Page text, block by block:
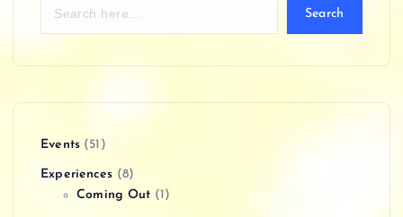
Search
Events(51)
Experiences (8)
Coming Out (1)